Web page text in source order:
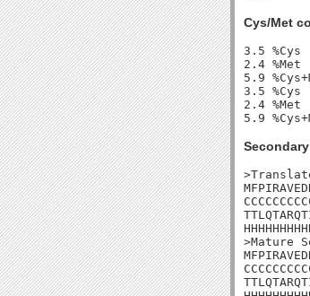
Cys/Met
3.5
2.4
5.9
3.5
2.4
>Mature